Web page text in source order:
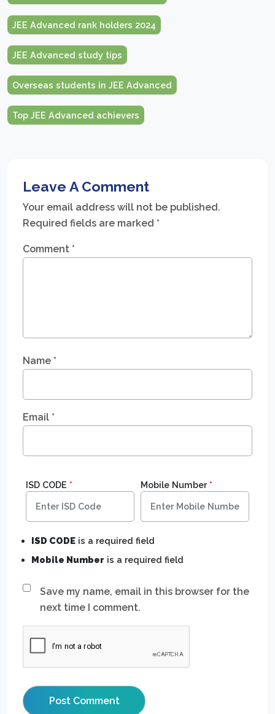
JEE Advanced rank holders 2024
JEE Advanced study tips
Overseas students in JEE Advanced
Top JEE Advanced achievers
Leave A Comment
Your email address will not be published.
Required fields are marked *
Comment *
Name *
Email *
Save my name, email in this browser for the
next time I comment.
ISD CODE * Mobile Number*
ISD CODE is a required field
Mobile Number is a required field